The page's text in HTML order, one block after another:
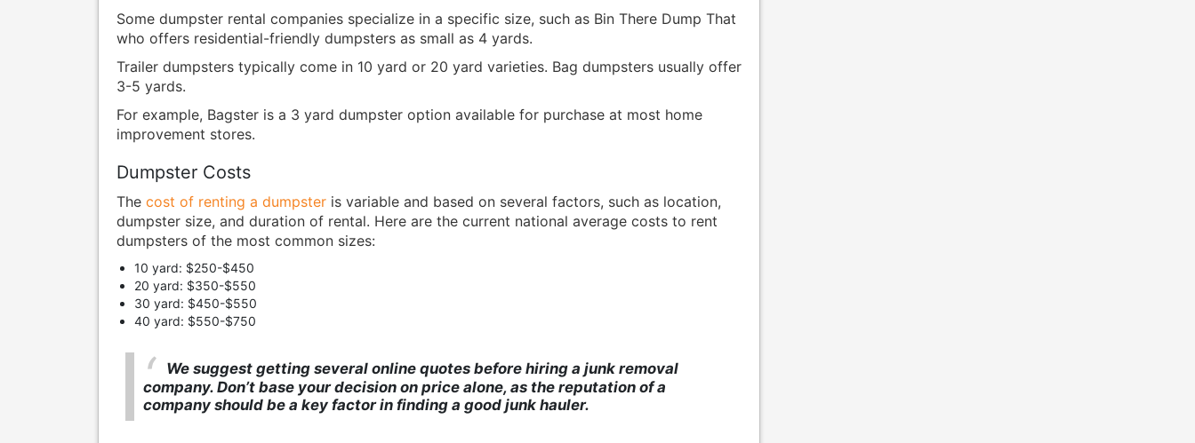
Some dumpster rental companies specialize in a specific size, such as Bin There Dump That
who offers residential-friendly dumpsters as small as 4 yards.
Trailer dumpsters typically come in 10 yard or 20 yard varieties. Bag dumpsters usually offer
3-5 yards.
For example, Bagster is a 3 yard dumpster option available for purchase at most home
improvement stores.
Dumpster Costs
The cost of renting a dumpsteris variable and based on several factors, such as location,
dumpster size, and duration of rental. Here are the current national average costs to rent
dumpsters of the most common sizes:
10 yard: $250-$450
20 yard: $350-$550
30 yard: $450-$550
40 yard: $550-$750
We suggest getting several online quotes before hiring a junk removal
company. Don’t base your decision on price alone, as the reputation of a
company should be a key factor in finding a good junk hauler.